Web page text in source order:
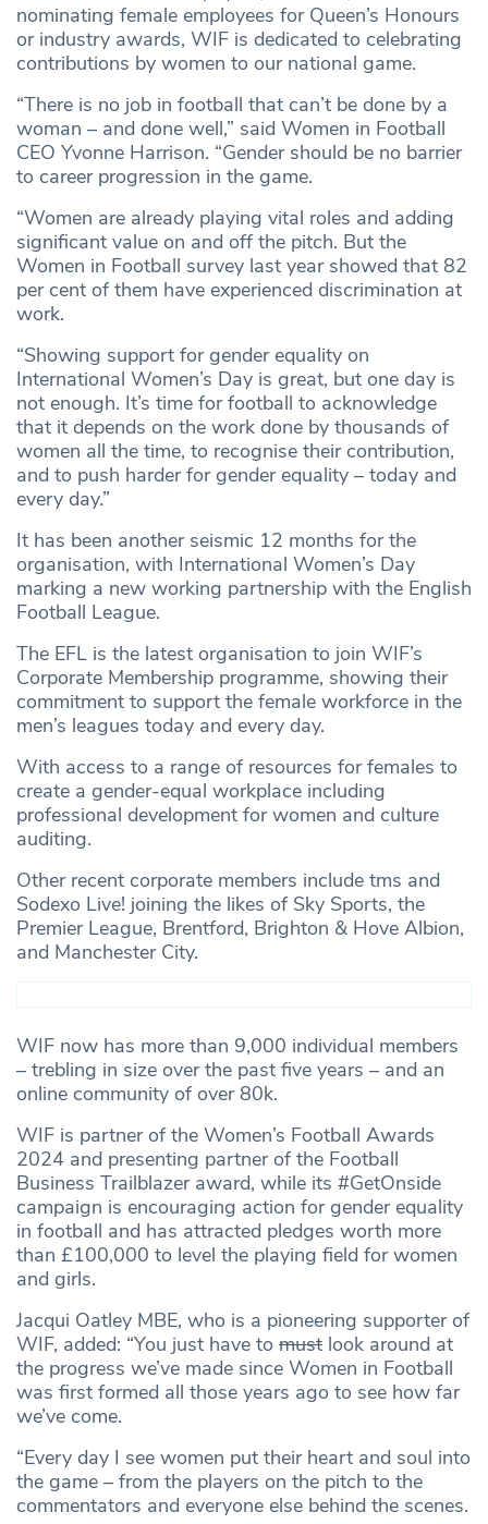
nominating female employees for Queen’s Honours
or industry awards, WIF is dedicated to celebrating
contributions by women to our national game.
“There is no job in football that can’t be done by a
woman – and done well,” said Women in Football
CEO Yvonne Harrison. “Gender should be no barrier
to career progression in the game.
“Women are already playing vital roles and adding
significant value on and off the pitch. But the
Women in Football survey last year showed that 82
per cent of them have experienced discrimination at
work.
“Showing support for gender equality on
International Women’s Day is great, but one day is
not enough. It’s time for football to acknowledge
that it depends on the work done by thousands of
women all the time, to recognise their contribution,
and to push harder for gender equality – today and
every day.”
It has been another seismic 12 months for the
organisation, with International Women’s Day
marking a new working partnership with the English
Football League.
The EFL is the latest organisation to join WIF’s
Corporate Membership programme, showing their
commitment to support the female workforce in the
men’s leagues today and every day.
With access to a range of resources for females to
create a gender-equal workplace including
professional development for women and culture
auditing.
Other recent corporate members include tms and
Sodexo Live! joining the likes of Sky Sports, the
Premier League, Brentford, Brighton & Hove Albion,
and Manchester City.
WIF now has more than 9,000 individual members
– trebling in size over the past five years – and an
online community of over 80k.
WIF is partner of the Women’s Football Awards
2024 and presenting partner of the Football
Business Trailblazer award, while its #GetOnside
campaign is encouraging action for gender equality
in football and has attracted pledges worth more
than £100,000 to level the playing field for women
and girls.
Jacqui Oatley MBE, who is a pioneering supporter of
WIF, added: “You just have to must look around at
the progress we’ve made since Women in Football
was first formed all those years ago to see how far
we’ve come.
“Every day I see women put their heart and soul into
the game – from the players on the pitch to the
commentators and everyone else behind the scenes.